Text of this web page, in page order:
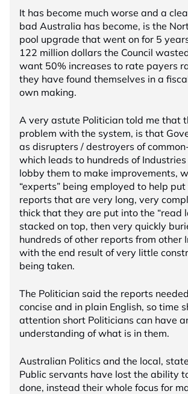
It has become much worse and a
bad Australia has become, is the
pool upgrade that went on for 5
122 million dollars the Council
want 50% increases to rate payers
they have found themselves in a
own making.
A very astute Politician told me that
problem with the system, is that
as disrupters / destroyers of
which leads to hundreds of
lobby them to make improvements,
“experts” being employed to help
reports that are very long, very
thick that they are put into the “read
stacked on top, then very quickly
hundreds of other reports from other
with the end result of very little
being taken.
The Politician said the reports
concise and in plain English, so time
attention short Politicians can have
understanding of what is in them.
Australian Politics and the local,
Public servants have lost the ability
done, instead their whole focus for